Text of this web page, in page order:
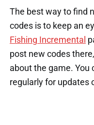
The best way to find
codes is to keep an
Fishing Incremental
post new codes
about the game. You
regularly for updates